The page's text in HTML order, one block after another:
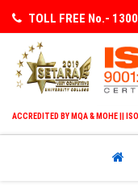
TOLL FREE No.-
ACCREDITED BY MQA & MOHE ||